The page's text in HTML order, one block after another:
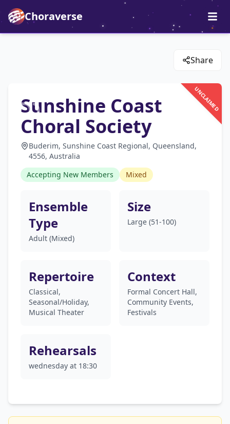
Choraverse
Share
UNCLAIMED
Sunshine Coast
Choral Society
Buderim, Sunshine Coast Regional, Queensland,
4556, Australia
Accepting New Members
Mixed
Ensemble
Type
Adult (Mixed)
Size
Large (51-100)
Repertoire
Classical,
Seasonal/Holiday,
Musical Theater
Context
Formal Concert Hall,
Community Events,
Festivals
Rehearsals
wednesday at 18:30